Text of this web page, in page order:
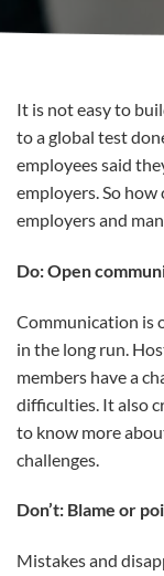
It is not easy to
to a global test
employees said
employers. So
employers and
Do: Open
Communication is
in the long run.
members have a
difficulties. It also
to know more
challenges.
Don’t: Blame or
Mistakes and